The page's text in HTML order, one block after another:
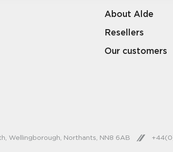
About Alde
Resellers
Our customers
Wellingborough, Northants, NN8 6AB